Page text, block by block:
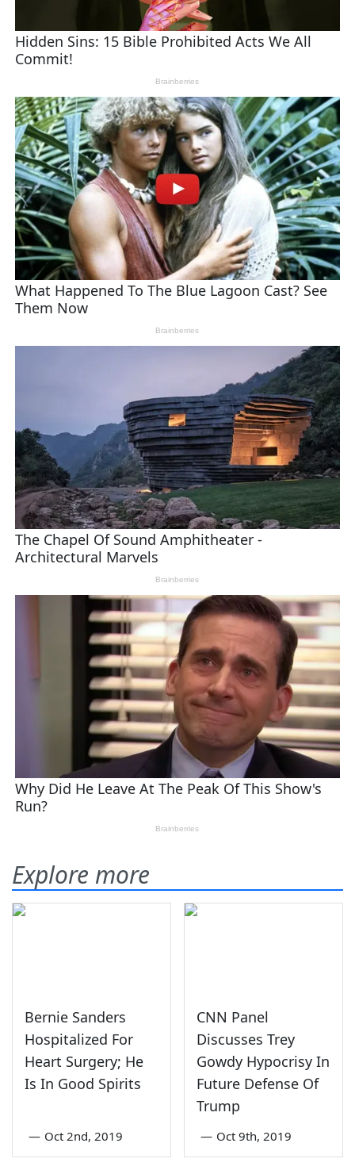
Explore more
Bernie Sanders
Hospitalized For
Heart Surgery; He
Is In Good Spirits
— Oct 2nd, 2019
CNN Panel
Discusses Trey
Gowdy Hypocrisy In
Future Defense Of
Trump
— Oct 9th, 2019